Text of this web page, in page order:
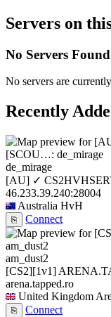
Servers on
No Servers Found
No servers are
Recently
de_mirage
[AU] ✓
46.233.39.240:28004
Australia HvH
⎘ Connect
am_dust2
[CS2][1v1]
arena.tapped.ro
United Kingdom
⎘ Connect